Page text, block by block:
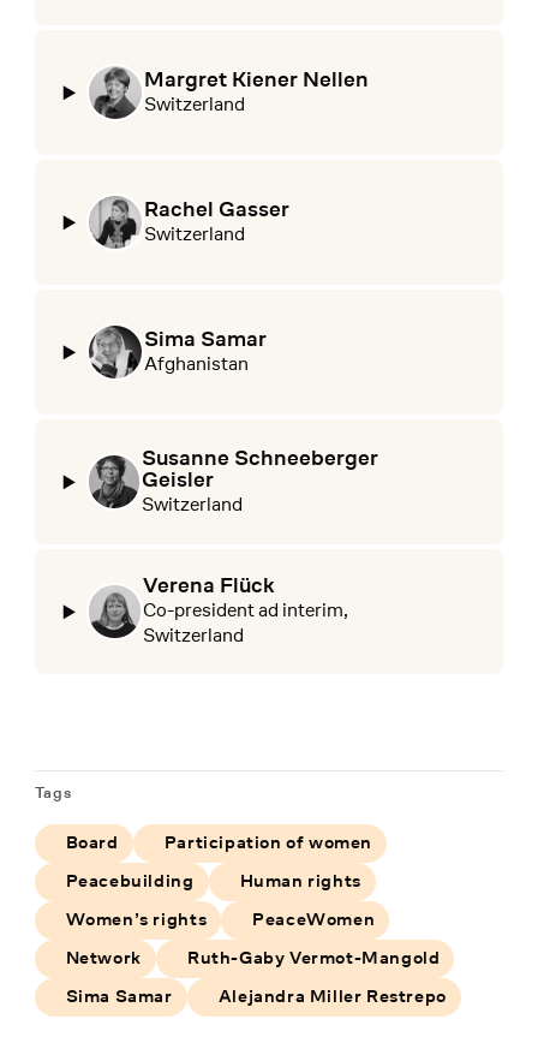
Margret Kiener Nellen
Switzerland
Rachel Gasser
Switzerland
Sima Samar
Afghanistan
Susanne Schneeberger
Geisler
Switzerland
Verena Flück
Co-president ad interim,
Switzerland
Tags
Board
Participation of women
Peacebuilding
Human rights
Women’s rights
PeaceWomen
Network
Ruth-Gaby Vermot-Mangold
Sima Samar
Alejandra Miller Restrepo